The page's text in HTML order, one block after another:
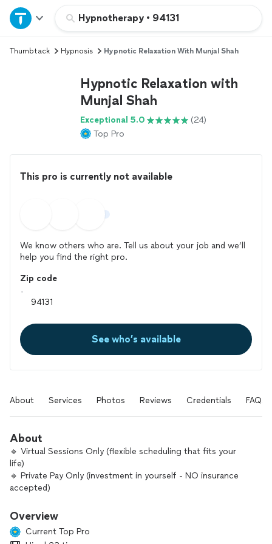
Hypnotherapy • 94131
Home
Explore Services
Thumbtack Hypnosis Hypnotic Relaxation With Munjal Shah
Hypnotic Relaxation with
Munjal Shah
Exceptional 5.0
(24)
Top Pro
This pro is currently not available
We know others who are. Tell us about your job and we’ll
help you find the right pro.
Zip code
See who’s available
About Services Photos Reviews Credentials FAQs
About
🔹 Virtual Sessions Only (flexible scheduling that fits your
life)
🔹 Private Pay Only (investment in yourself - NO insurance
accepted)
Hi, I’m Munjal — a certified clinical hypnotherapist, energy-
healing practitioner, and psychology-based coach with over a
decade of experience helping people create rapid,
Overview
Current Top Pro